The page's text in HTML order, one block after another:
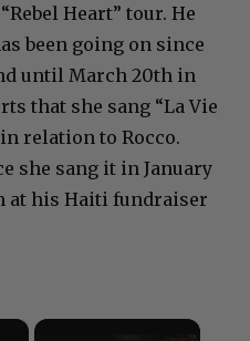
Heart” tour. He
been going on since
until March 20th in
that she sang “La Vie
relation to Rocco.
she sang it in January
at his Haiti fundraiser
×